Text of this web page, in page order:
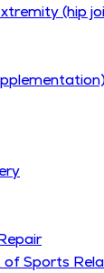
(hip
Sports